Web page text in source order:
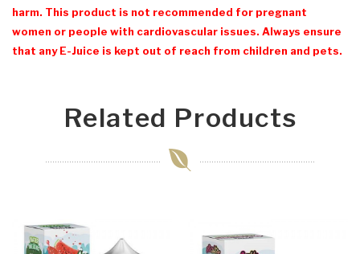
harm. This product is not recommended for pregnant
women or people with cardiovascular issues. Always ensure
that any E-Juice is kept out of reach from children and pets.
Related Products